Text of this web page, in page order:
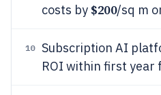
costs by $200/sq m
10
Subscription AI
ROI within first year